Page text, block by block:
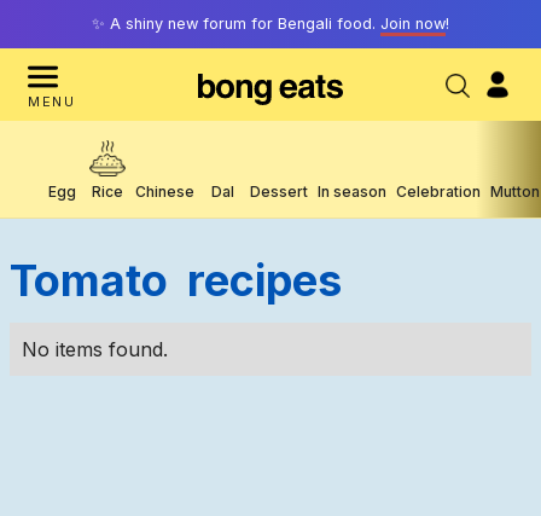
✨ A shiny new forum for Bengali food. Join now!
MENU
Egg Rice Chinese Dal Dessert In season Celebration Mutton
Tomato Recipes
No items found.